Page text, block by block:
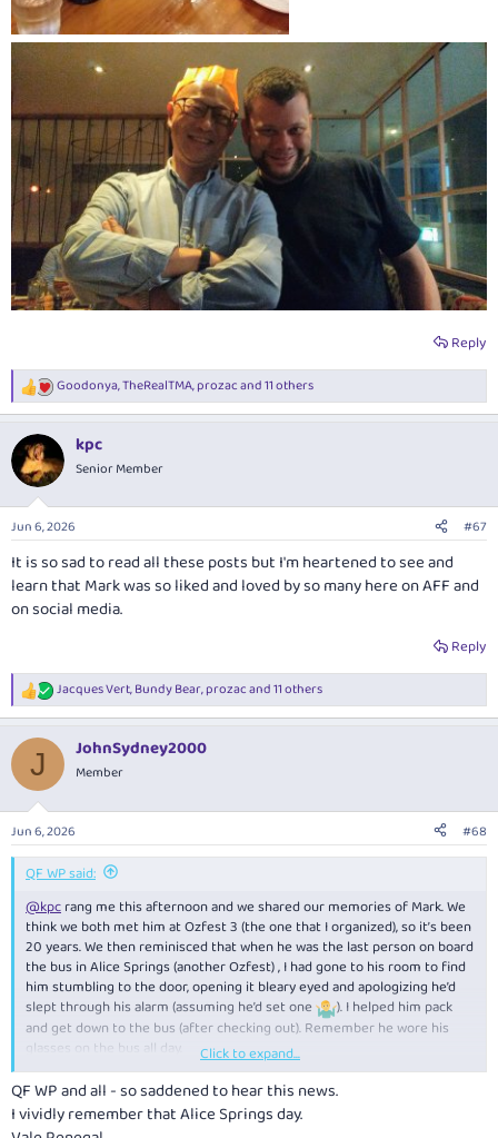
Reply
R
e
c
t
i
s
Goodonya,TheRealTMA,prozacand 11 others
kpc
Senior Member
Jun 6, 2026 #67
It is so sad to read all these posts but I'm heartened to see and
learn that Mark was so liked and loved by so many here on AFF and
on social media.
Reply
R
e
c
i
s
:
Jacques Vert,Bundy Bear,prozacand 11 others
J JohnSydney2000
Member
Jun 6, 2026 #68
QF WP said:
@kpcrang me this afternoon and we shared our memories of Mark. We
think we both met him at Ozfest 3 (the one that I organized), so it’s been
20 years. We then reminisced that when he was the last person on board
the bus in Alice Springs (another Ozfest) , I had gone to his room to find
him stumbling to the door, opening it bleary eyed and apologizing he’d
slept through his alarm (assuming he’d set one
). I helped him pack
and get down to the bus (after checking out). Remember he wore his
glasses on the bus all day.
Like most here, a trip to MEL always meant contacting him to see if he’s
was in town. Generally meant an evening drink, or meal and a bottle or
two and not just us - he could corral a group at short notice . Too many
Click to expand...
QF WP and all - so saddened to hear this news.
I vividly remember that Alice Springs day.